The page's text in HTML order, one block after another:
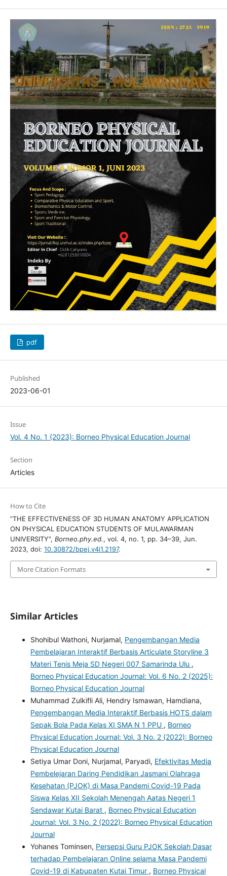
pdf
Published
2023-06-01
Issue
Vol. 4 No. 1 (2023): Borneo Physical Education Journal
Section
Articles
How to Cite
“THE EFFECTIVENESS OF 3D HUMAN ANATOMY APPLICATION
ON PHYSICAL EDUCATION STUDENTS OF MULAWARMAN
UNIVERSITY”, Borneo.phy.ed., vol. 4, no. 1, pp. 34–39, Jun.
2023, doi: 10.30872/bpej.v4i1.2197.
More Citation Formats
Similar Articles
Shohibul Wathoni, Nurjamal, Pengembangan Media
Pembelajaran Interaktif Berbasis Articulate Storyline 3
Materi Tenis Meja SD Negeri 007 Samarinda Ulu ,
Borneo Physical Education Journal: Vol. 6 No. 2 (2025):
Borneo Physical Education Journal
Muhammad Zulkifli Ali, Hendry Ismawan, Hamdiana,
Pengembangan Media Interaktif Berbasis HOTS dalam
Sepak Bola Pada Kelas XI SMA N 1 PPU , Borneo
Physical Education Journal: Vol. 3 No. 2 (2022): Borneo
Physical Education Journal
Setiya Umar Doni, Nurjamal, Paryadi, Efektivitas Media
Pembelejaran Daring Pendidikan Jasmani Olahraga
Kesehatan (PJOK) di Masa Pandemi Covid-19 Pada
Siswa Kelas XII Sekolah Menengah Aatas Negeri 1
Sendawar Kutai Barat , Borneo Physical Education
Journal: Vol. 3 No. 2 (2022): Borneo Physical Education
Journal
Yohanes Tominsen, Persepsi Guru PJOK Sekolah Dasar
terhadap Pembelajaran Online selama Masa Pandemi
Covid-19 di Kabupaten Kutai Timur , Borneo Physical